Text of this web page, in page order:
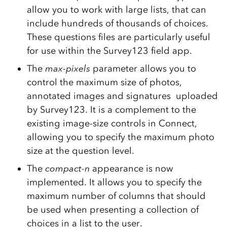
allow you to work with large lists, that can
include hundreds of thousands of choices.
These questions files are particularly useful
for use within the Survey123 field app.
The max-pixelsparameter allows you to
control the maximum size of photos,
annotated images and signatures uploaded
by Survey123. It is a complement to the
existing image-size controls in Connect,
allowing you to specify the maximum photo
size at the question level.
The compact-n appearance is now
implemented. It allows you to specify the
maximum number of columns that should
be used when presenting a collection of
choices in a list to the user.